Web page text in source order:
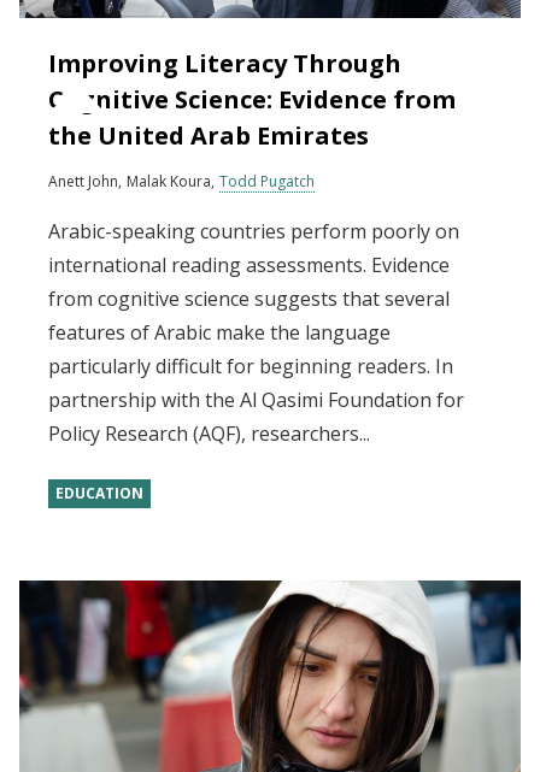
Improving Literacy Through
Cognitive Science: Evidence from
the United Arab Emirates
Anett John Malak Koura Todd Pugatch
Arabic-speaking countries perform poorly on
international reading assessments. Evidence
from cognitive science suggests that several
features of Arabic make the language
particularly difficult for beginning readers. In
partnership with the Al Qasimi Foundation for
Policy Research (AQF), researchers...
EDUCATION